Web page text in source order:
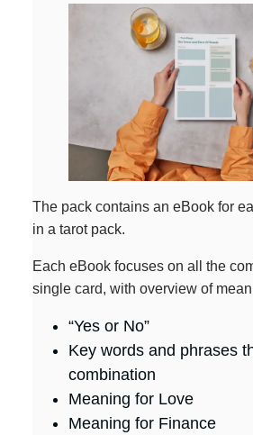
The pack contains an eBook for
in a tarot pack.
Each eBook focuses on all the
single card, with overview of
“Yes or No”
Key words and phrases
combination
Meaning for Love
Meaning for Finance